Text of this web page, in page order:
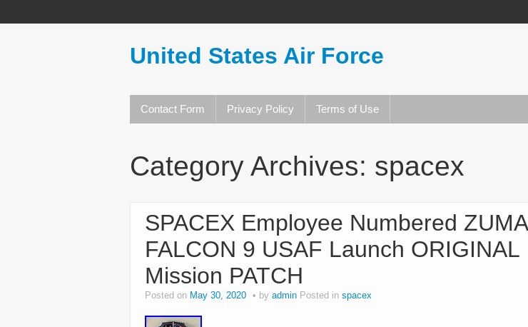
United States Air Force
Contact Form Privacy Policy Terms of Use
Category Archives: spacex
SPACEX Employee Numbered ZUMA
FALCON 9 USAF Launch ORIGINAL
Mission PATCH
Posted on May 30, 2020 by admin Posted in spacex